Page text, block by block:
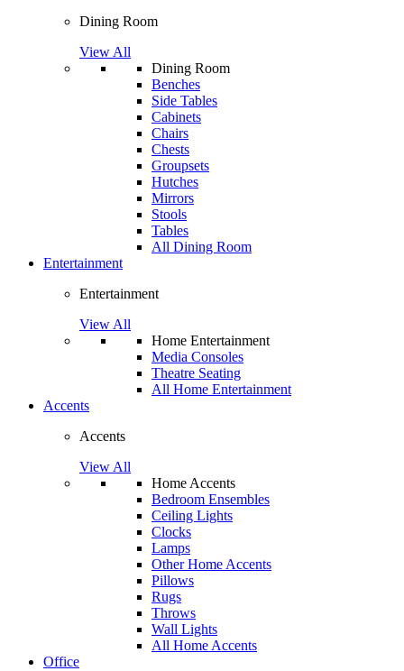
Dining Room
View All
Dining Room
Benches
Side Tables
Cabinets
Chairs
Chests
Groupsets
Hutches
Mirrors
Stools
Tables
All Dining Room
Entertainment
Entertainment
View All
Home Entertainment
Media Consoles
Theatre Seating
All Home Entertainment
Accents
Accents
View All
Home Accents
Bedroom Ensembles
Ceiling Lights
Clocks
Lamps
Other Home Accents
Pillows
Rugs
Throws
Wall Lights
All Home Accents
Office